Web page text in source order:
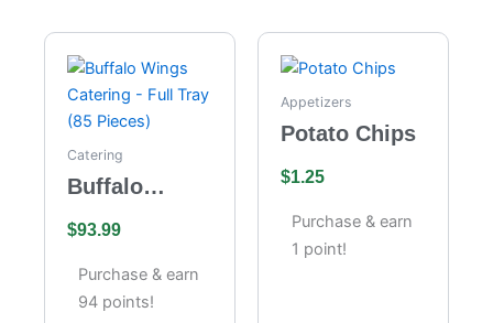
Catering
Buffalo
Catering –
Full Tray (85
Pieces)
$93.99
Purchase & earn
94 points!
Appetizers
Potato Chips
$1.25
Purchase & earn
1 point!